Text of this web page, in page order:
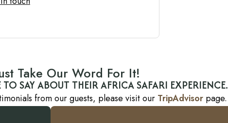
Take Our Word For It!
TO SAY ABOUT THEIR AFRICA SAFARI EXPERIENCE.
from our guests, please visit our TripAdvisorpage.